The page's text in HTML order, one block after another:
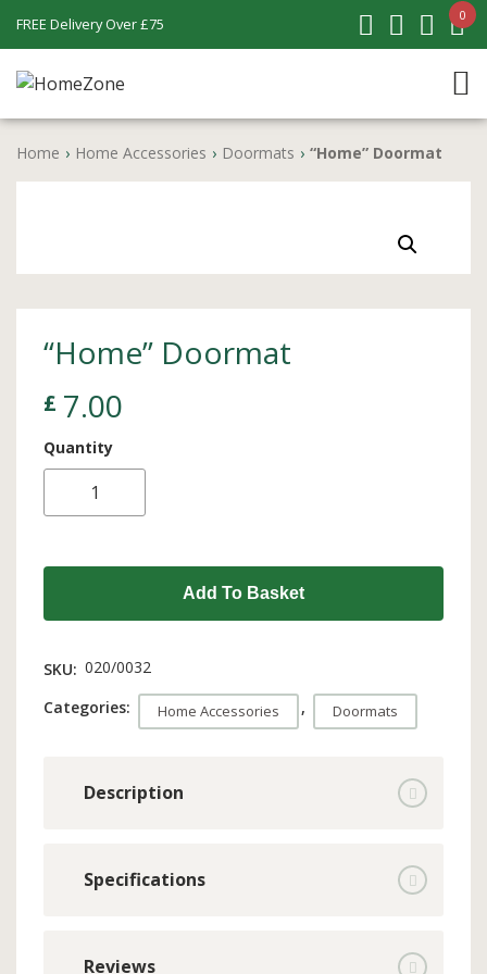
FREE Delivery Over £75 0
Home › Home Accessories › Doormats › “Home” Doormat
“Home” Doormat
£ 7.00
Quantity
Add To Basket
SKU: 020/0032
Categories:
Home Accessories , Doormats
Description
Specifications
Reviews